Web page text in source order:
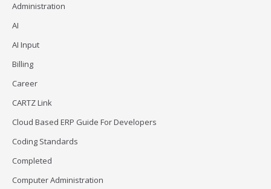
Administration
AI
AI Input
Billing
Career
CARTZ Link
Cloud Based ERP Guide For Developers
Coding Standards
Completed
Computer Administration